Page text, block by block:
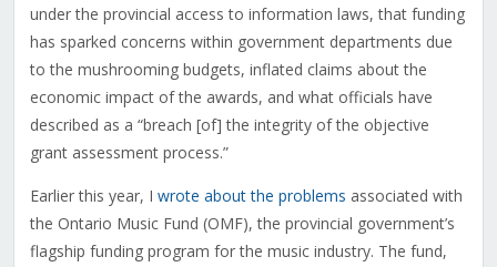
under the provincial access to information laws, that funding
has sparked concerns within government departments due
to the mushrooming budgets, inflated claims about the
economic impact of the awards, and what officials have
described as a “breach [of] the integrity of the objective
grant assessment process.”
Earlier this year, I wrote about the problems associated with
the Ontario Music Fund (OMF), the provincial government’s
flagship funding program for the music industry. The fund,